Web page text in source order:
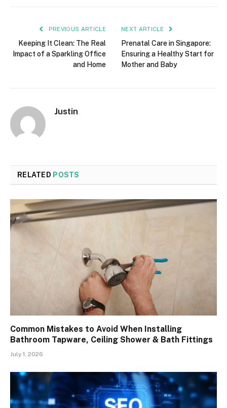
PREVIOUS ARTICLE
Keeping It Clean: The Real
Impact of a Sparkling Office
and Home
NEXT ARTICLE
Prenatal Care in Singapore:
Ensuring a Healthy Start for
Mother and Baby
Justin
RELATED POSTS
Common Mistakes to Avoid When Installing
Bathroom Tapware, Ceiling Shower & Bath Fittings
July 1, 2026